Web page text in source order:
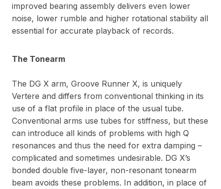
improved bearing assembly delivers even lower
noise, lower rumble and higher rotational stability all
essential for accurate playback of records.
The Tonearm
The DG X arm, Groove Runner X, is uniquely
Vertere and differs from conventional thinking in its
use of a flat profile in place of the usual tube.
Conventional arms use tubes for stiffness, but these
can introduce all kinds of problems with high Q
resonances and thus the need for extra damping –
complicated and sometimes undesirable. DG X’s
bonded double five-layer, non-resonant tonearm
beam avoids these problems. In addition, in place of